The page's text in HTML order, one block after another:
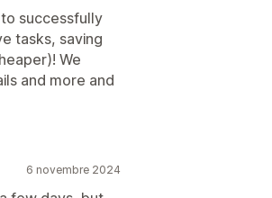
successfully
tasks, saving
We
and more and
6 novembre 2024